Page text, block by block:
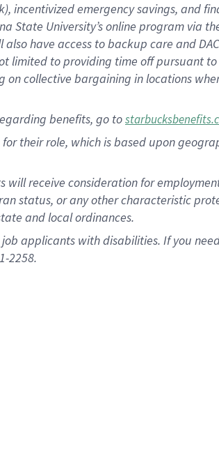
incentivized emergency savings, and
University’s online program via
have access to backup care and
to providing time off pursuant
on collective bargaining in locations
benefits, go to
their role, which is based upon
receive consideration for
status, or any other characteristic
and local ordinances.
applicants with disabilities. If you
2258.